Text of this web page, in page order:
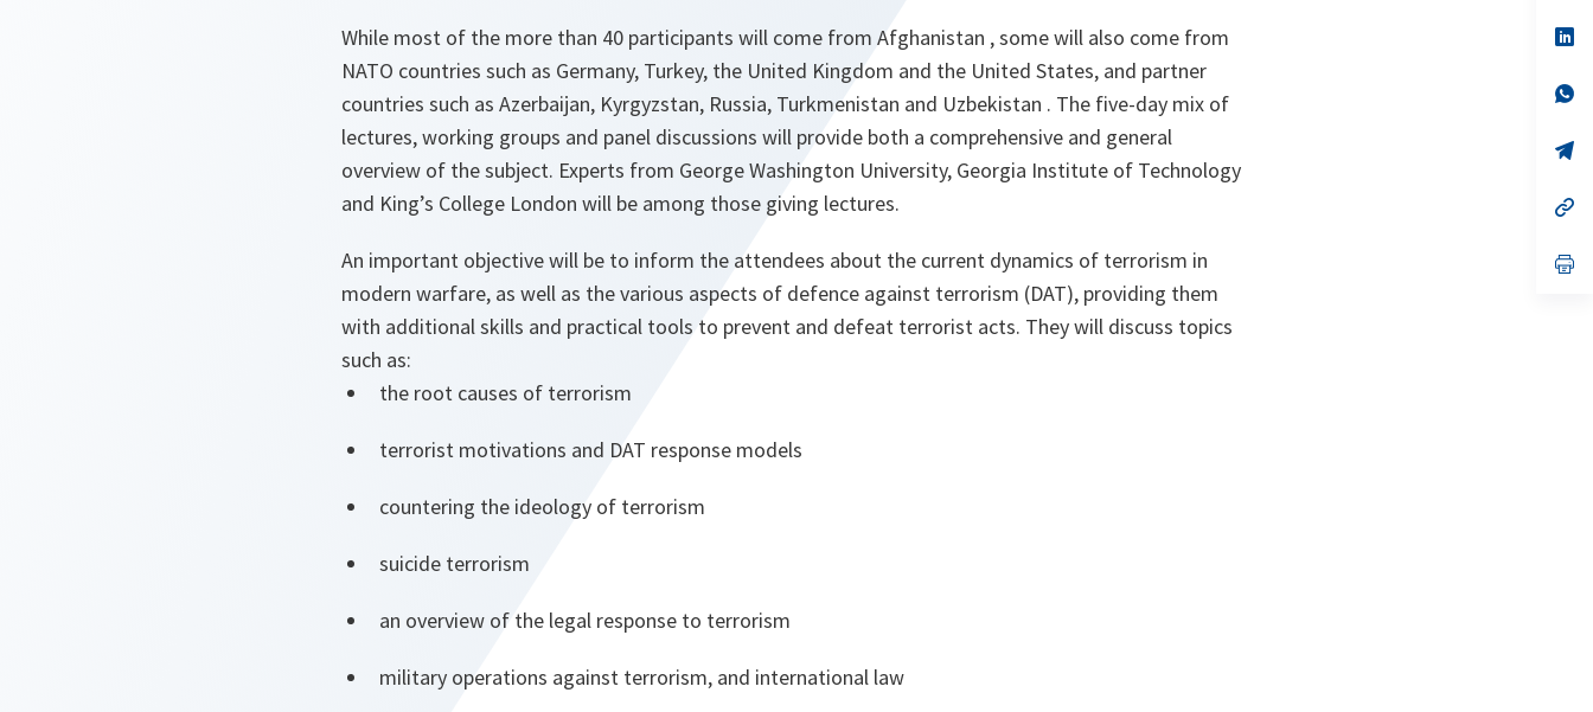
While most of the more than 40 participants will come from Afghanistan , some will also come from
NATO countries such as Germany, Turkey, the United Kingdom and the United States, and partner
countries such as Azerbaijan, Kyrgyzstan, Russia, Turkmenistan and Uzbekistan . The five-day mix of
lectures, working groups and panel discussions will provide both a comprehensive and general
overview of the subject. Experts from George Washington University, Georgia Institute of Technology
and King’s College London will be among those giving lectures.
An important objective will be to inform the attendees about the current dynamics of terrorism in
modern warfare, as well as the various aspects of defence against terrorism (DAT), providing them
with additional skills and practical tools to prevent and defeat terrorist acts. They will discuss topics
such as:
the root causes of terrorism
terrorist motivations and DAT response models
countering the ideology of terrorism
suicide terrorism
an overview of the legal response to terrorism
military operations against terrorism, and international law
in